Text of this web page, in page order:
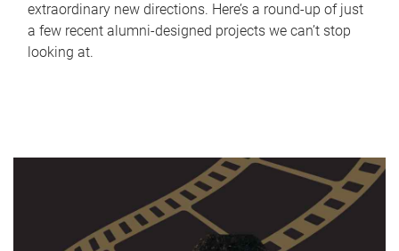
extraordinary new directions. Here’s a round-up of just
a few recent alumni-designed projects we can’t stop
looking at.